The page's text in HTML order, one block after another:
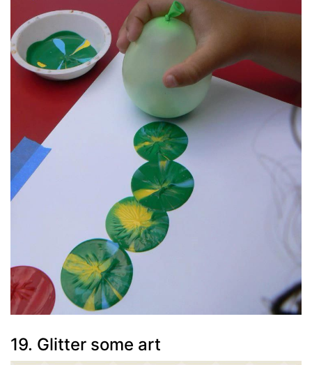
19. Glitter some art